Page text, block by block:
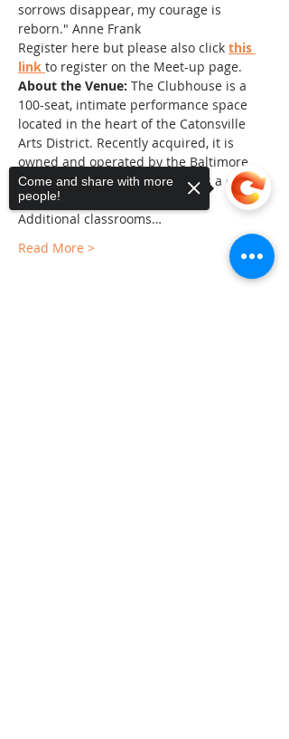
sorrows disappear, my courage is
reborn." Anne Frank
Register here but please also click this
link to register on the Meet-up page.
About the Venue: The Clubhouse is a
100-seat, intimate performance space
located in the heart of the Catonsville
Arts District. Recently acquired, it is
owned and operated by the Baltimore
County Arts Guild and serves as a center
of the arts in Baltimore County.
Additional classrooms…
Read More >
Come and share with more
people!